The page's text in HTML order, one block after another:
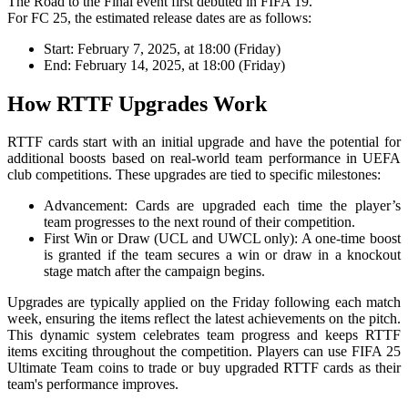
For FC 25, the estimated release dates are as follows:
Start: February 7, 2025, at 18:00 (Friday)
End: February 14, 2025, at 18:00 (Friday)
How RTTF Upgrades Work
RTTF cards start with an initial upgrade and have the potential for
additional boosts based on real-world team performance in UEFA
club competitions. These upgrades are tied to specific milestones:
Advancement: Cards are upgraded each time the player’s
team progresses to the next round of their competition.
First Win or Draw (UCL and UWCL only): A one-time boost
is granted if the team secures a win or draw in a knockout
stage match after the campaign begins.
Upgrades are typically applied on the Friday following each match
week, ensuring the items reflect the latest achievements on the pitch.
This dynamic system celebrates team progress and keeps RTTF
items exciting throughout the competition. Players can use FIFA 25
Ultimate Team coins to trade or buy upgraded RTTF cards as their
team's performance improves.